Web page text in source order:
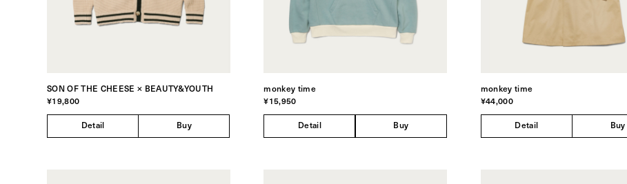
SON OF THE CHEESE × BEAUTY&YOUTH
¥19,800
Detail Buy
monkey time
¥15,950
Detail Buy
monkey time
¥44,000
Detail Buy